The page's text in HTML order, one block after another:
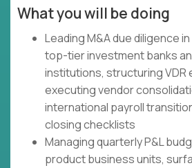
What you will be doing
Leading M&A due diligence
top-tier investment banks
institutions, structuring VDR
executing vendor
international payroll
closing checklists
Managing quarterly P&L
product business units,